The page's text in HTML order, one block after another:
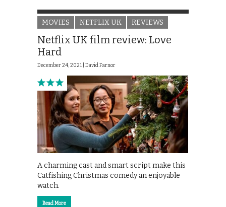
MOVIES NETFLIX UK REVIEWS
Netflix UK film review: Love
Hard
December 24, 2021 | David Farnor
A charming cast and smart script make this
Catfishing Christmas comedy an enjoyable
watch.
Read More